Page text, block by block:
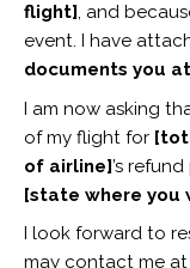
flight], and
event. I have
documents you
I am now asking
of my flight for
of airline]’s
[state where you
I look forward to
may contact me at